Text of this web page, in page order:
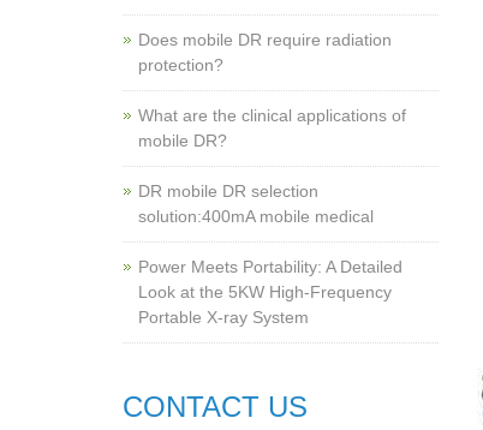
Does mobile DR require radiation
protection?
What are the clinical applications of
mobile DR?
‌DR mobile DR selection
solution:400mA mobile medical
Power Meets Portability: A Detailed
Look at the 5KW High-Frequency
Portable X-ray System
CONTACT US